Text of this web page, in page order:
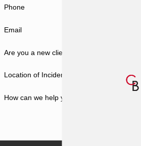
Phone
Email
Are you a new client?
Location of Incident
How can we help you?